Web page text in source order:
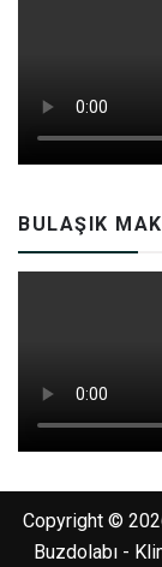
BULAŞIK
Copyright ©
Buzdolabı -